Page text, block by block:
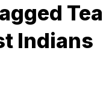
Tea
Indians